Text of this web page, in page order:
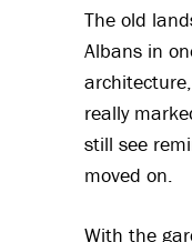
The old
Albans in
really
still see
moved on.
With the